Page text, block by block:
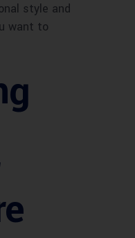
style and
want to